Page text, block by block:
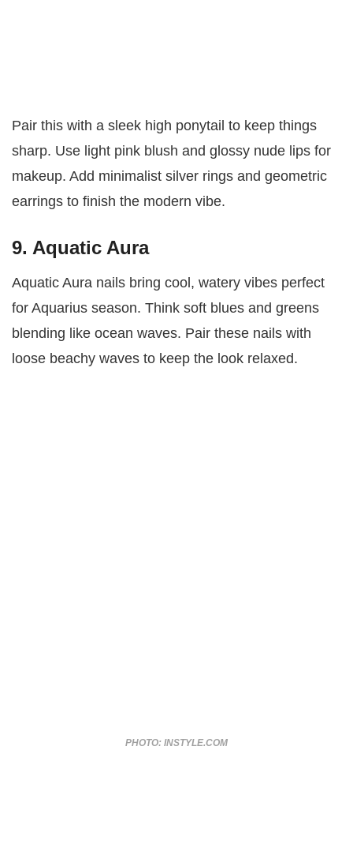
Pair this with a sleek high ponytail to keep things
sharp. Use light pink blush and glossy nude lips for
makeup. Add minimalist silver rings and geometric
earrings to finish the modern vibe.
9. Aquatic Aura
Aquatic Aura nails bring cool, watery vibes perfect
for Aquarius season. Think soft blues and greens
blending like ocean waves. Pair these nails with
loose beachy waves to keep the look relaxed.
PHOTO: INSTYLE.COM